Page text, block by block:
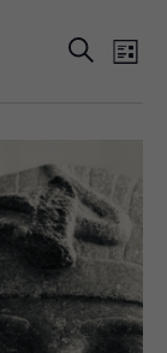
Events
Views
SEARCH
LIST